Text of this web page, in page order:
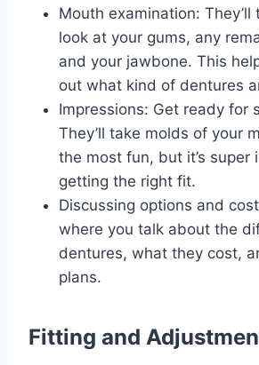
Mouth examination: They’ll
look at your gums, any
and your jawbone. This
out what kind of dentures
Impressions: Get ready for
They’ll take molds of your
the most fun, but it’s super
getting the right fit.
Discussing options and
where you talk about the
dentures, what they cost,
plans.
Fitting and